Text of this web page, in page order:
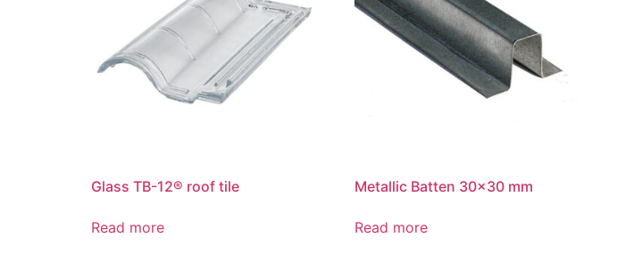
Glass TB-12® roof tile
Read more
Metallic Batten 30×30 mm
Read more